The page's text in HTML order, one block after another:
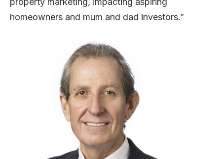
homeowners and mum and dad investors.”